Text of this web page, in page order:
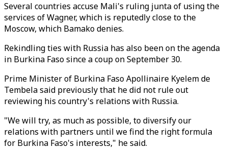
Several countries accuse Mali's ruling junta of using the
services of Wagner, which is reputedly close to the
Moscow, which Bamako denies.
Rekindling ties with Russia has also been on the agenda
in Burkina Faso since a coup on September 30.
Prime Minister of Burkina Faso Apollinaire Kyelem de
Tembela said previously that he did not rule out
reviewing his country's relations with Russia.
"We will try, as much as possible, to diversify our
relations with partners until we find the right formula
for Burkina Faso's interests," he said.